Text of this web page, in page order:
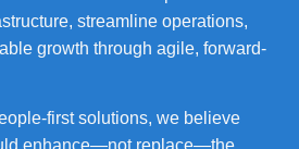
streamline operations,
growth through agile, forward-
first solutions, we believe